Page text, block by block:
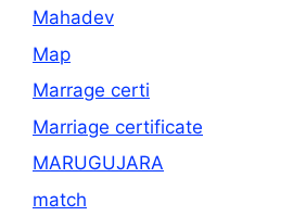
Mahadev
Map
Marrage certi
Marriage certificate
MARUGUJARA
match